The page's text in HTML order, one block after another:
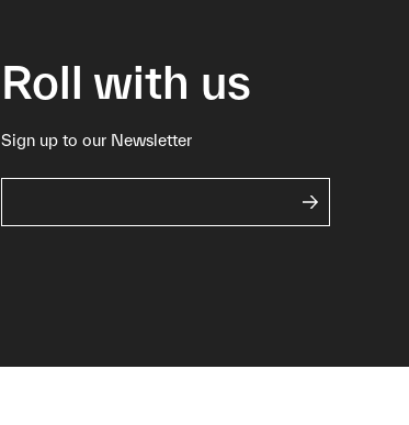
Roll with us
Sign up to our Newsletter